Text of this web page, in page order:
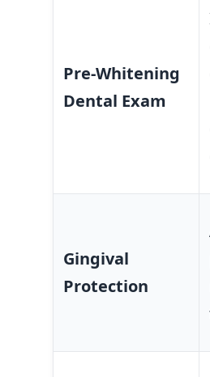
Pre-Whitening
Dental Exam
Gingival
Protection